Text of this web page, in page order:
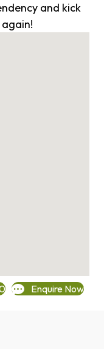
and kick
Enquire Now